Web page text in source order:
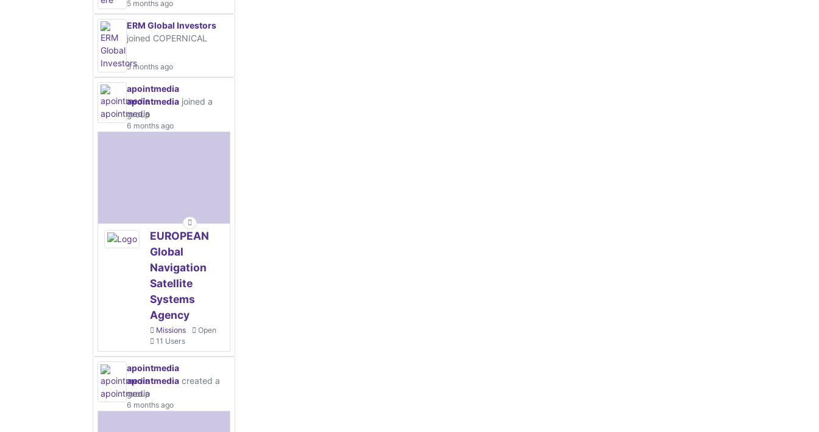
5 months ago
ERM Global Investors
joined COPERNICAL
5 months ago
apointmedia
apointmedia joined a
group
6 months ago
EUROPEAN
Global
Navigation
Satellite
Systems
Agency
Missions
Open
11 Users
apointmedia
apointmedia created a
group
6 months ago